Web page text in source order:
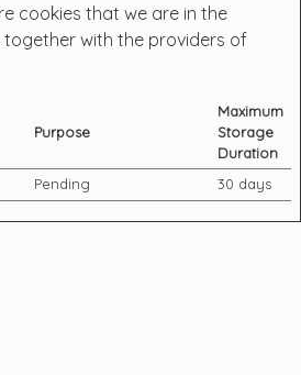
cookies that we are in the
with the providers of
Purpose
Maximum
Storage
Duration
Pending 30 days